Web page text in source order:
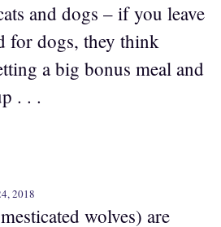
and dogs – if you leave
for dogs, they think
a big bonus meal and
. . .
2018
wolves) are